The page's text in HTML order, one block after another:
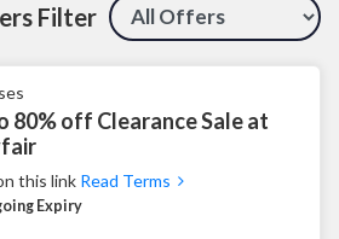
Filter
80% off Clearance Sale at
this link Read Terms
Expiry